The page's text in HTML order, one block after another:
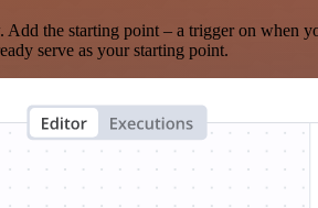
the starting point – a trigger on when
serve as your starting point.